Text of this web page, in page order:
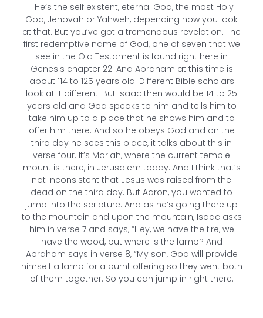
He’s the self existent, eternal God, the most Holy
God, Jehovah or Yahweh, depending how you look
at that. But you’ve got a tremendous revelation. The
first redemptive name of God, one of seven that we
see in the Old Testament is found right here in
Genesis chapter 22. And Abraham at this time is
about 114 to 125 years old. Different Bible scholars
look at it different. But Isaac then would be 14 to 25
years old and God speaks to him and tells him to
take him up to a place that he shows him and to
offer him there. And so he obeys God and on the
third day he sees this place, it talks about this in
verse four. It’s Moriah, where the current temple
mount is there, in Jerusalem today. And I think that’s
not inconsistent that Jesus was raised from the
dead on the third day. But Aaron, you wanted to
jump into the scripture. And as he’s going there up
to the mountain and upon the mountain, Isaac asks
him in verse 7 and says, “Hey, we have the fire, we
have the wood, but where is the lamb? And
Abraham says in verse 8, “My son, God will provide
himself a lamb for a burnt offering so they went both
of them together. So you can jump in right there.